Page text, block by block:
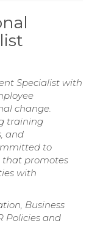
Specialist with
change.
training
and
to
that promotes
with
Business
Policies and